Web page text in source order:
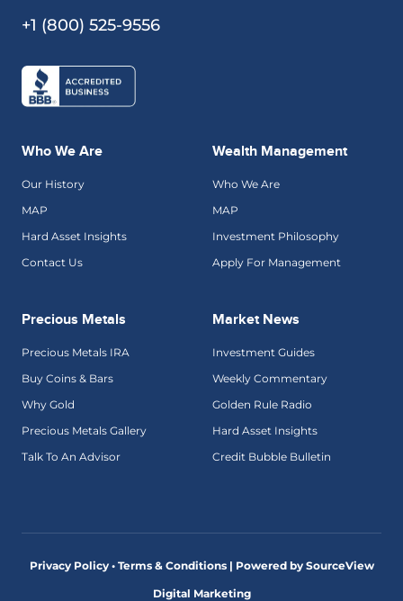
+1 (800) 525-9556
Who We Are
Our History
MAP
Hard Asset Insights
Contact Us
Wealth Management
Who We Are
MAP
Investment Philosophy
Apply For Management
Precious Metals
Precious Metals IRA
Buy Coins & Bars
Why Gold
Precious Metals Gallery
Talk To An Advisor
Market News
Investment Guides
Weekly Commentary
Golden Rule Radio
Hard Asset Insights
Credit Bubble Bulletin
Privacy Policy • Terms & Conditions | Powered by SourceView
Digital Marketing